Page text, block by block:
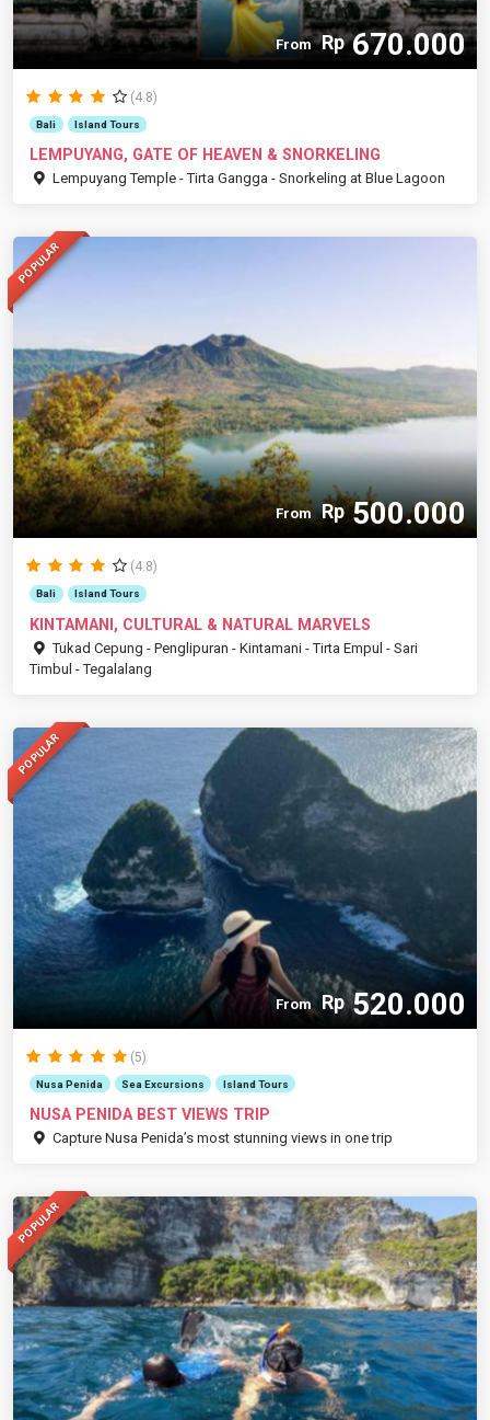
From Rp670.000
(4.8)
Bali Island Tours
LEMPUYANG, GATE OF HEAVEN & SNORKELING
Lempuyang Temple - Tirta Gangga - Snorkeling at Blue Lagoon
POPULAR
From Rp500.000
(4.8)
Bali Island Tours
KINTAMANI, CULTURAL & NATURAL MARVELS
Tukad Cepung - Penglipuran - Kintamani - Tirta Empul - Sari
Timbul - Tegalalang
POPULAR
From Rp520.000
(5)
Nusa Penida Sea Excursions Island Tours
NUSA PENIDA BEST VIEWS TRIP
Capture Nusa Penida’s most stunning views in one trip
POPULAR